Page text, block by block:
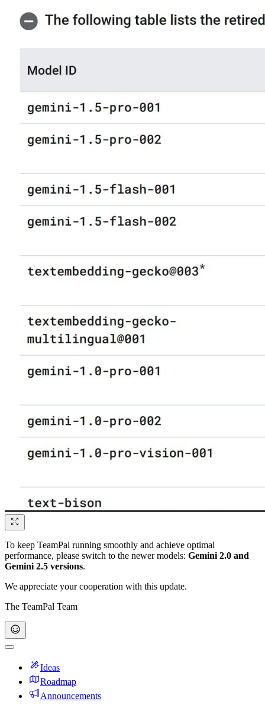
To keep TeamPal running smoothly and achieve optimal
performance, please switch to the newer models: Gemini 2.0 and
Gemini 2.5 versions.
We appreciate your cooperation with this update.
The TeamPal Team
Ideas
Roadmap
Announcements